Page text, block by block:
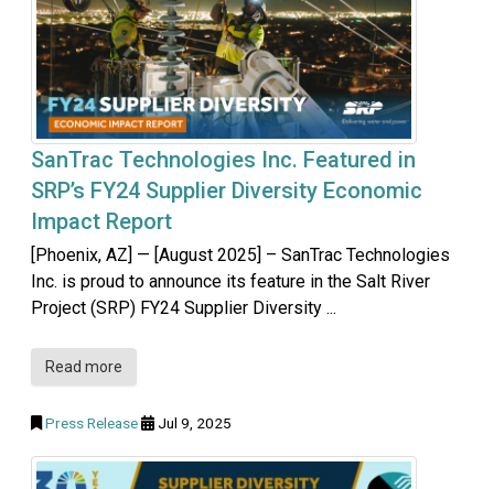
SanTrac Technologies Inc. Featured in
SRP’s FY24 Supplier Diversity Economic
Impact Report
[Phoenix, AZ] — [August 2025] – SanTrac Technologies
Inc. is proud to announce its feature in the Salt River
Project (SRP) FY24 Supplier Diversity ...
Read more
Press Release Jul 9, 2025